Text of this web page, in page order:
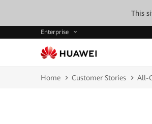
This
Enterprise
Home Customer Stories All-